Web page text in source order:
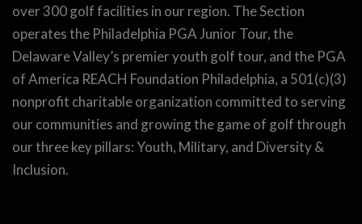
over 300 golf facilities in our region. The Section
operates the Philadelphia PGA Junior Tour, the
Delaware Valley’s premier youth golf tour, and the PGA
of America REACH Foundation Philadelphia, a 501(c)(3)
nonprofit charitable organization committed to serving
our communities and growing the game of golf through
our three key pillars: Youth, Military, and Diversity &
Inclusion.